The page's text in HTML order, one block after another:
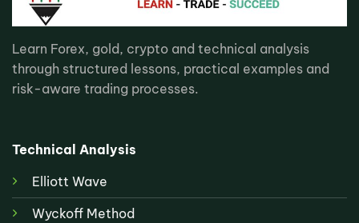
Learn Forex, gold, crypto and technical analysis
through structured lessons, practical examples and
risk-aware trading processes.
Technical Analysis
Elliott Wave
Wyckoff Method